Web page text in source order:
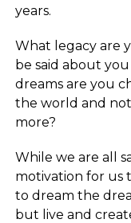
years.
What legacy are
be said about
dreams are you
the world and
more?
While we are all
motivation for us
to dream the
but live and